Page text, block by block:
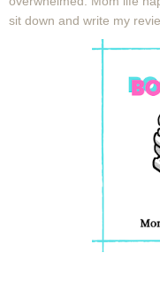
sit down and write my